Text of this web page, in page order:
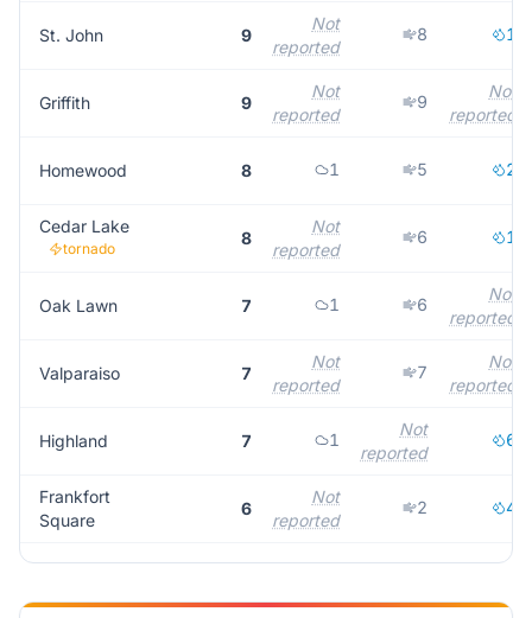
St. John 9
Not
reported
8 1
Griffith 9
Not
reported
9
Not
reported
Homewood 8 1 5 2
Cedar Lake
tornado
8
Not
reported
6 1
Oak Lawn 7 1 6
Not
reported
Valparaiso 7
Not
reported
7
Not
reported
Highland 7 1
Not
reported
6
Frankfort
Square
6
Not
reported
2 4